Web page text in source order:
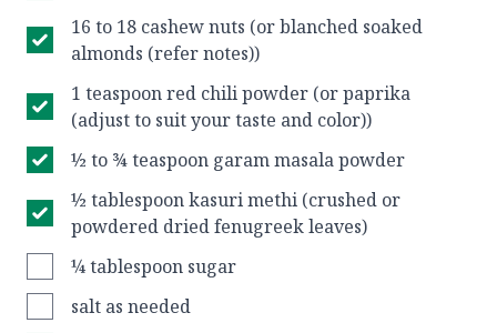
16 to 18 cashew nuts (or blanched soaked
almonds (refer notes))
1 teaspoon red chili powder (or paprika
(adjust to suit your taste and color))
½ to ¾ teaspoon garam masala powder
½ tablespoon kasuri methi (crushed or
powdered dried fenugreek leaves)
¼ tablespoon sugar
salt as needed